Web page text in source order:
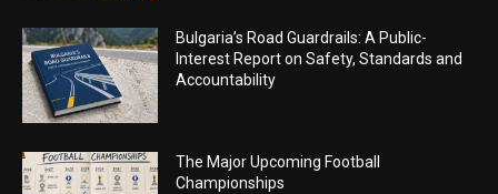
Bulgaria’s Road Guardrails: A Public-
Interest Report on Safety, Standards and
Accountability
The Major Upcoming Football
Championships